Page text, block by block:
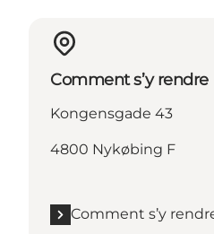
Comment s’y rendre
Kongensgade 43
4800 Nykøbing F
Comment s’y